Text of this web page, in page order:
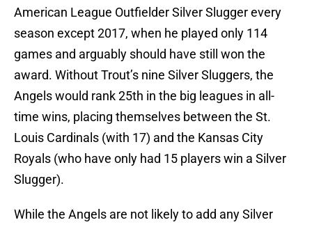
American League Outfielder Silver Slugger every
season except 2017, when he played only 114
games and arguably should have still won the
award. Without Trout’s nine Silver Sluggers, the
Angels would rank 25th in the big leagues in all-
time wins, placing themselves between the St.
Louis Cardinals (with 17) and the Kansas City
Royals (who have only had 15 players win a Silver
Slugger).
While the Angels are not likely to add any Silver